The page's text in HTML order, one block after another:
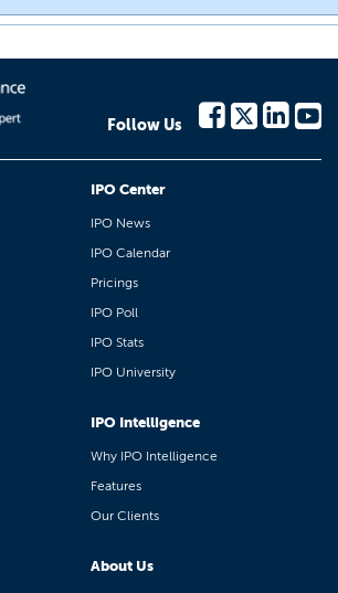
Follow Us
IPO Center
IPO News
IPO Calendar
Pricings
IPO Poll
IPO Stats
IPO University
IPO Intelligence
Why IPO Intelligence
Features
Our Clients
About Us